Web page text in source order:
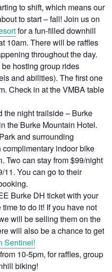
to shift, which means our
to start – fall! Join us on
for a fun-filled downhill
10am. There will be raffles
throughout the day.
hosting group rides
and abilities). The first one
Check in at the VMBA table
the night trailside – Burke
the Burke Mountain Hotel.
and surrounding
indoor bike
Two can stay from $99/night
11. You can go to their
Burke DH ticket with your
to do it! If you have not
will be selling them on the
will also be a chance to get
Sentinel!
10-5pm, for raffles, group
biking!